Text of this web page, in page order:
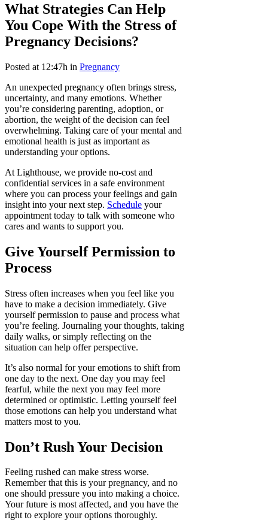
What Strategies Can Help
You Cope With the Stress of
Pregnancy Decisions?
Posted at 12:47h in Pregnancy
An unexpected pregnancy often brings stress,
uncertainty, and many emotions. Whether
you’re considering parenting, adoption, or
abortion, the weight of the decision can feel
overwhelming. Taking care of your mental and
emotional health is just as important as
understanding your options.
At Lighthouse, we provide no-cost and
confidential services in a safe environment
where you can process your feelings and gain
insight into your next step. Schedule your
appointment today to talk with someone who
cares and wants to support you.
Give Yourself Permission to
Process
Stress often increases when you feel like you
have to make a decision immediately. Give
yourself permission to pause and process what
you’re feeling. Journaling your thoughts, taking
daily walks, or simply reflecting on the
situation can help offer perspective.
It’s also normal for your emotions to shift from
one day to the next. One day you may feel
fearful, while the next you may feel more
determined or optimistic. Letting yourself feel
those emotions can help you understand what
matters most to you.
Don’t Rush Your Decision
Feeling rushed can make stress worse.
Remember that this is your pregnancy, and no
one should pressure you into making a choice.
Your future is most affected, and you have the
right to explore your options thoroughly.